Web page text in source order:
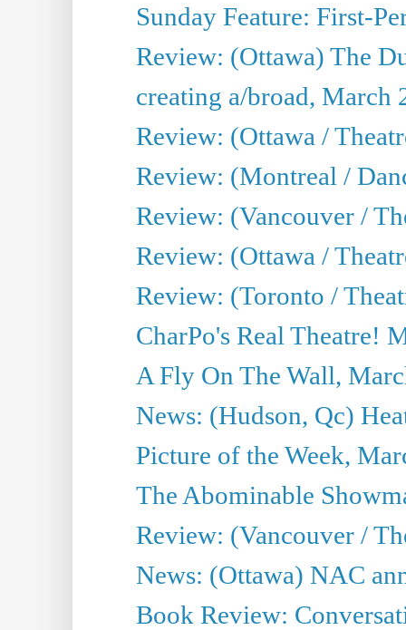
Sunday Feature: First-
Review: (Ottawa) The
creating a/broad, March
Review: (Ottawa /
Review: (Montreal /
Review: (Vancouver /
Review: (Ottawa /
Review: (Toronto /
CharPo's Real Theatre!
A Fly On The Wall,
News: (Hudson, Qc)
Picture of the Week,
The Abominable
Review: (Vancouver /
News: (Ottawa) NAC
Book Review: